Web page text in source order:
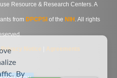
Resource & Research Centers. A
from DPCPSI of the NIH . All rights
Privacy Notice Agreements
By